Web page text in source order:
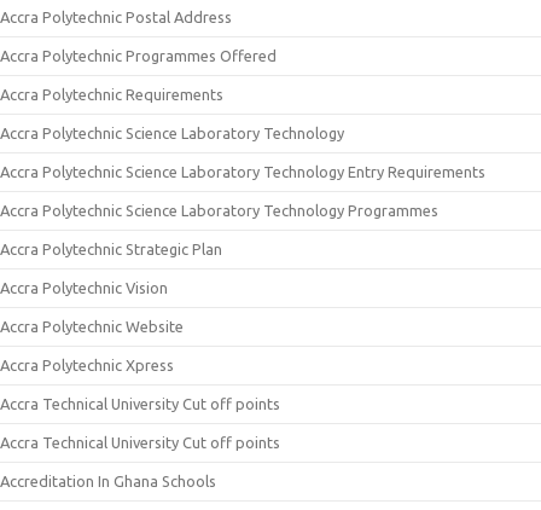
Accra Polytechnic Postal Address
Accra Polytechnic Programmes Offered
Accra Polytechnic Requirements
Accra Polytechnic Science Laboratory Technology
Accra Polytechnic Science Laboratory Technology Entry Requirements
Accra Polytechnic Science Laboratory Technology Programmes
Accra Polytechnic Strategic Plan
Accra Polytechnic Vision
Accra Polytechnic Website
Accra Polytechnic Xpress
Accra Technical University Cut off points
Accra Technical University Cut off points
Accreditation In Ghana Schools